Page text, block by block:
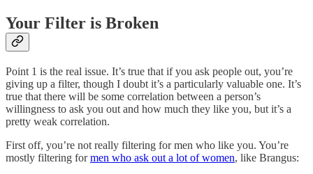
Your Filter is Broken
Point 1 is the real issue. It’s true that if you ask people out, you’re
giving up a filter, though I doubt it’s a particularly valuable one. It’s
true that there will be some correlation between a person’s
willingness to ask you out and how much they like you, but it’s a
pretty weak correlation.
First off, you’re not really filtering for men who like you. You’re
mostly filtering formen who ask out a lot of women, like Brangus: